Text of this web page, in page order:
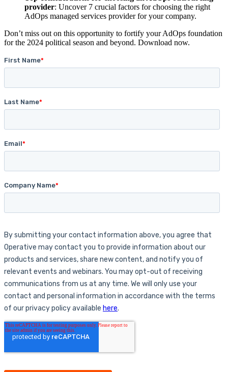
provider: Uncover 7 crucial factors for choosing the right
AdOps managed services provider for your company.
Don’t miss out on this opportunity to fortify your AdOps foundation
for the 2024 political season and beyond. Download now.